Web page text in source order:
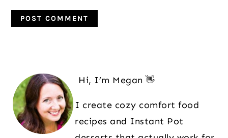
Sidebar
Hi, I’m Megan 👋
I create cozy comfort food
recipes and Instant Pot